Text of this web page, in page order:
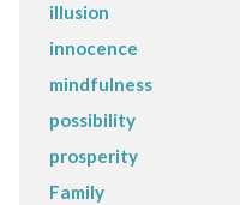
illusion
innocence
mindfulness
possibility
prosperity
Family